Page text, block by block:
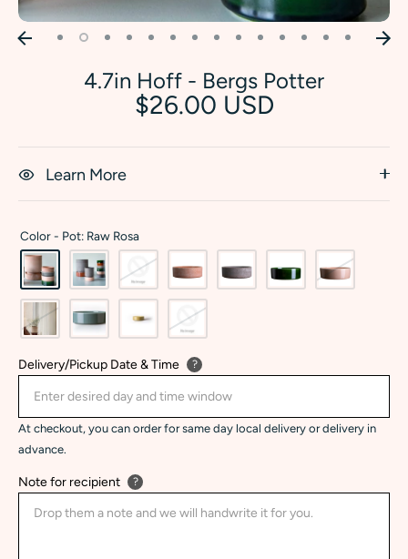
4.7in Hoff - Bergs Potter
$26.00 USD
Learn More
Color - Pot: Raw Rosa
Delivery/Pickup Date & Time ?
At checkout, you can order for same day local delivery or delivery in
advance.
Note for recipient ?